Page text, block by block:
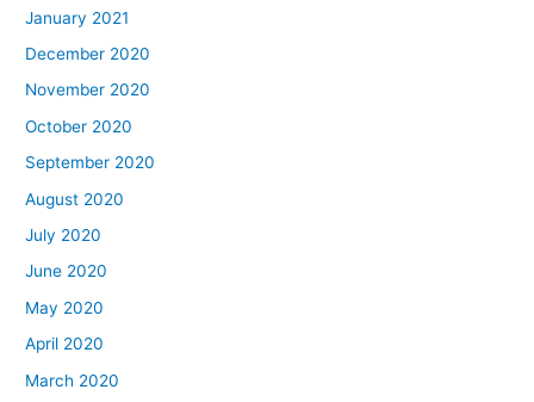
January 2021
December 2020
November 2020
October 2020
September 2020
August 2020
July 2020
June 2020
May 2020
April 2020
March 2020